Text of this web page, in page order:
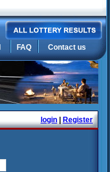
FAQ Contact us
login Register